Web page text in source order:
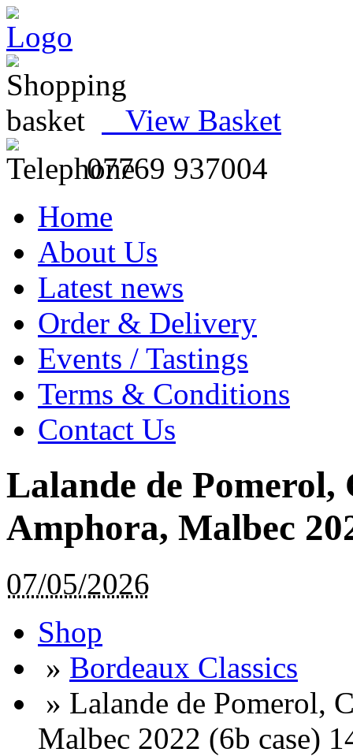
View Basket
07769 937004
Home
About Us
Latest news
Order & Delivery
Events / Tastings
Terms & Conditions
Contact Us
Lalande de Pomerol,
Amphora, Malbec
07/05/2026
Shop
» Bordeaux Classics
» Lalande de Pomerol,
Malbec 2022 (6b case)